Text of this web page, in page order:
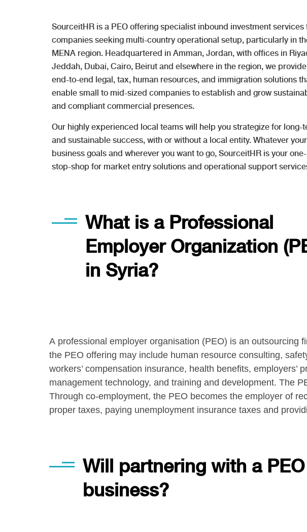
SourceitHR is a PEO offering specialist inbound investment services
companies seeking multi-country operational setup, particularly in
MENA region. Headquartered in Amman, Jordan, with offices in
Jeddah, Dubai, Cairo, Beirut and elsewhere in the region, we provide
end-to-end legal, tax, human resources, and immigration solutions
enable small to mid-sized companies to establish and grow
and compliant commercial presences.
Our highly experienced local teams will help you strategize for long-
and sustainable success, with or without a local entity. Whatever your
business goals and wherever you want to go, SourceitHR is your one-
stop-shop for market entry solutions and operational support
What is a Professional
Employer Organization
in Syria?
A professional employer organisation (PEO) is an outsourcing
the PEO offering may include human resource consulting,
workers’ compensation insurance, health benefits,
management technology, and training and development. The
Through co-employment, the PEO becomes the employer of
proper taxes, paying unemployment insurance taxes and
Will partnering with a
business?